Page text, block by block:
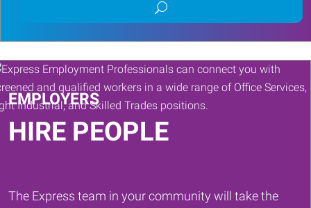
or
Keywords
Submit
job
search
EMPLOYERS
HIRE PEOPLE
The Express team in your community will take the